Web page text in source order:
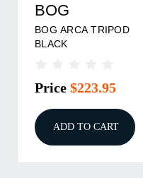
BOG
BOG ARCA TRIPOD
BLACK
Price $223.95
ADD TO CART